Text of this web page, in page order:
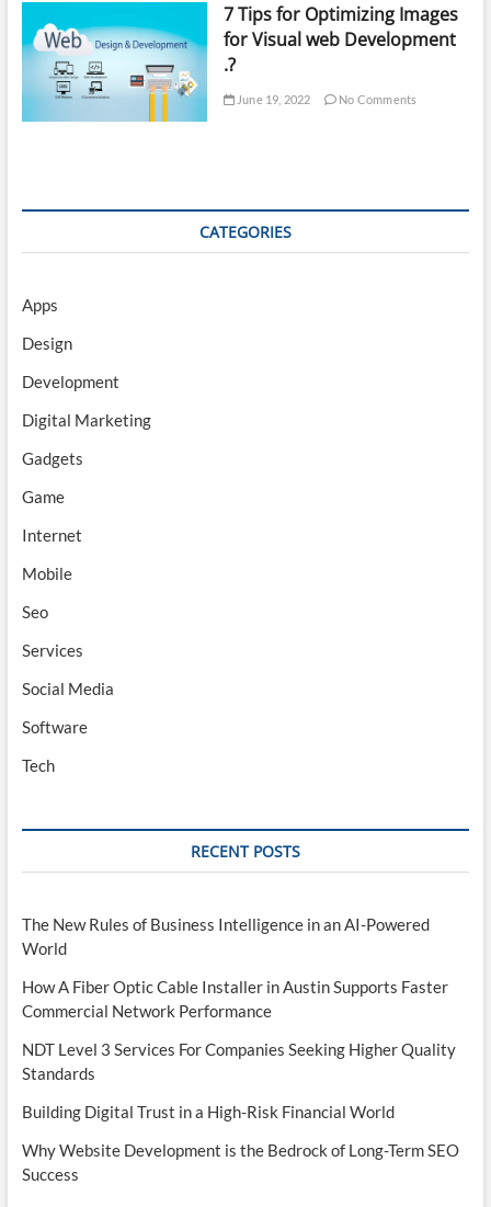
7 Tips for Optimizing Images
for Visual web Development
.?
June 19, 2022 No Comments
CATEGORIES
Apps
Design
Development
Digital Marketing
Gadgets
Game
Internet
Mobile
Seo
Services
Social Media
Software
Tech
RECENT POSTS
The New Rules of Business Intelligence in an AI-Powered
World
How A Fiber Optic Cable Installer in Austin Supports Faster
Commercial Network Performance
NDT Level 3 Services For Companies Seeking Higher Quality
Standards
Building Digital Trust in a High-Risk Financial World
Why Website Development is the Bedrock of Long-Term SEO
Success